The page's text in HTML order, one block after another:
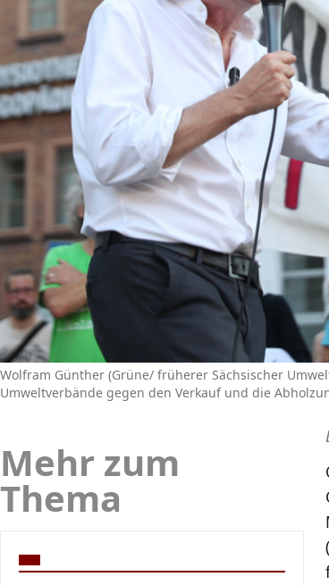
Wolfram Günther (Grüne/ früherer Sächsischer
Umweltverbände gegen den Verkauf und die
Mehr zum
Thema